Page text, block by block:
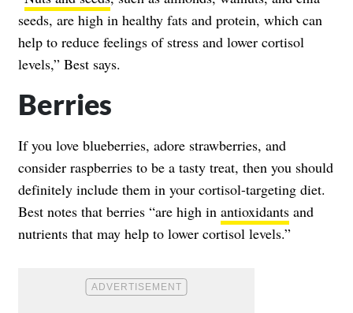
seeds, are high in healthy fats and protein, which can
help to reduce feelings of stress and lower cortisol
levels,” Best says.
Berries
If you love blueberries, adore strawberries, and
consider raspberries to be a tasty treat, then you should
definitely include them in your cortisol-targeting diet.
Best notes that berries “are high in antioxidants and
nutrients that may help to lower cortisol levels.”